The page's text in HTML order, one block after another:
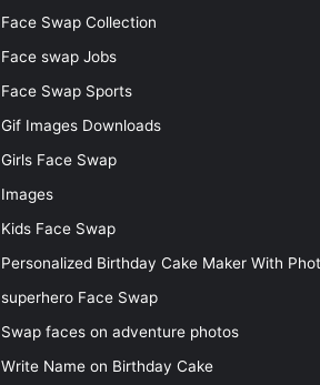
Face Swap Collection
Face swap Jobs
Face Swap Sports
Gif Images Downloads
Girls Face Swap
Images
Kids Face Swap
Personalized Birthday Cake Maker With
superhero Face Swap
Swap faces on adventure photos
Write Name on Birthday Cake